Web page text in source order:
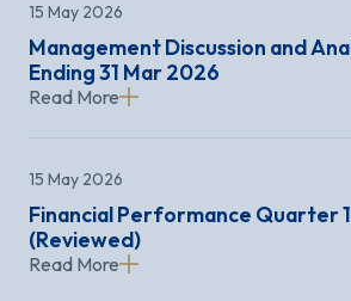
15 May 2026
Management Discussion and
Ending 31 Mar 2026
Read More
15 May 2026
Financial Performance Quarter
(Reviewed)
Read More